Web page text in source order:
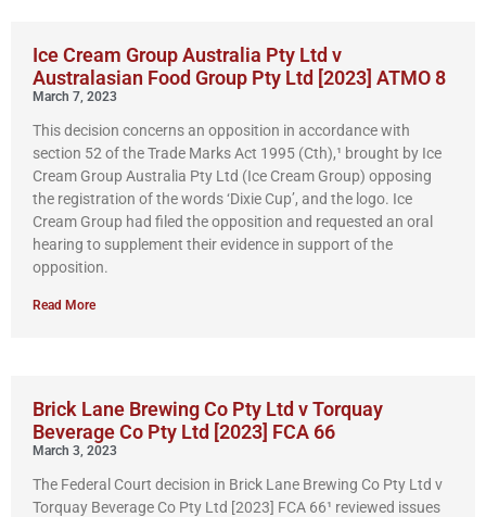
Ice Cream Group Australia Pty Ltd v
Australasian Food Group Pty Ltd [2023] ATMO 8
March 7, 2023
This decision concerns an opposition in accordance with
section 52 of the Trade Marks Act 1995 (Cth),¹ brought by Ice
Cream Group Australia Pty Ltd (Ice Cream Group) opposing
the registration of the words ‘Dixie Cup’, and the logo. Ice
Cream Group had filed the opposition and requested an oral
hearing to supplement their evidence in support of the
opposition.
Read More
Brick Lane Brewing Co Pty Ltd v Torquay
Beverage Co Pty Ltd [2023] FCA 66
March 3, 2023
The Federal Court decision in Brick Lane Brewing Co Pty Ltd v
Torquay Beverage Co Pty Ltd [2023] FCA 66¹ reviewed issues